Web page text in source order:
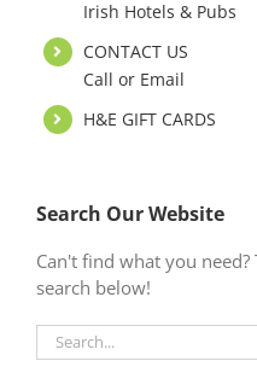
Irish Hotels & Pubs
CONTACT US
Call or Email
H&E GIFT CARDS
Search Our Website
Can't find what you
search below!
Search
for: